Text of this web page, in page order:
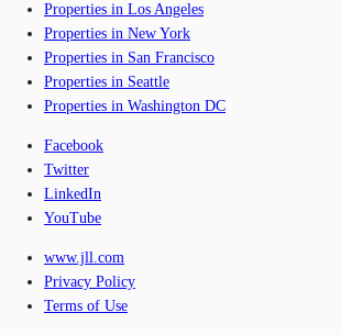
Properties in Los Angeles
Properties in New York
Properties in San Francisco
Properties in Seattle
Properties in Washington DC
Facebook
Twitter
LinkedIn
YouTube
www.jll.com
Privacy Policy
Terms of Use